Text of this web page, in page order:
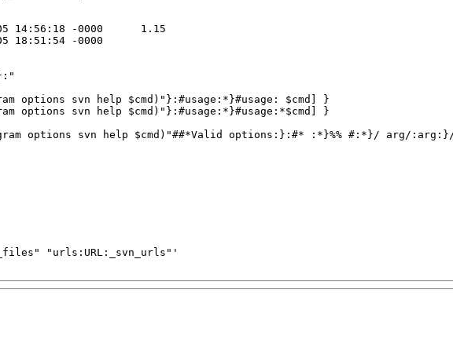
options svn help $cmd)"}:#usage:*}#usage: $cmd] }
options svn help $cmd)"}:#usage:*}#usage:*$cmd] }
options svn help $cmd)"##*Valid options:}:#* :*}%% #:*}/ arg/